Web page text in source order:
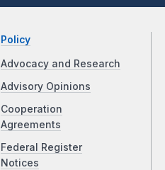
Policy
Advocacy and Research
Advisory Opinions
Cooperation
Agreements
Federal Register
Notices